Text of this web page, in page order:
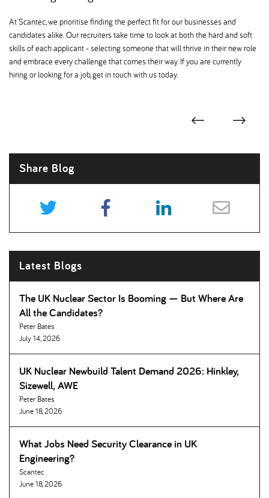
At Scantec, we prioritise finding the perfect fit for our businesses and
candidates alike. Our recruiters take time to look at both the hard and soft
skills of each applicant - selecting someone that will thrive in their new role
and embrace every challenge that comes their way. If you are currently
hiring or looking for a job, get in touch with us today.
Share Blog
Latest Blogs
The UK Nuclear Sector Is Booming — But Where Are
All the Candidates
Peter Bates
July 14, 2026
UK Nuclear Newbuild Talent Demand 2026: Hinkley,
Sizewell, AWE
Peter Bates
June 18, 2026
What Jobs Need Security Clearance in UK
Engineering
Scantec
June 18, 2026